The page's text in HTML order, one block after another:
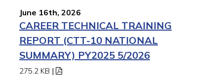
June 16th, 2026
CAREER TECHNICAL TRAINING
REPORT (CTT-10 NATIONAL
SUMMARY) PY2025 5/2026
275.2 KB |